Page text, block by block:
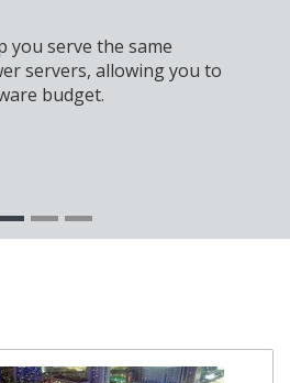
you serve the same
servers, allowing you to
budget.